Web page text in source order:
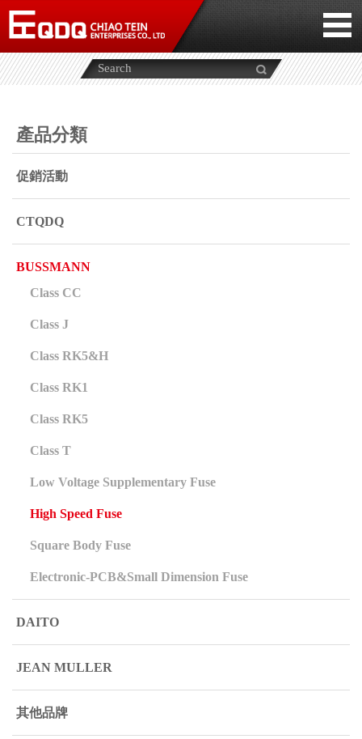
產品分類
促銷活動
CTQDQ
BUSSMANN
Class CC
Class J
Class RK5&H
Class RK1
Class RK5
Class T
Low Voltage Supplementary Fuse
High Speed Fuse
Square Body Fuse
Electronic-PCB&Small Dimension Fuse
DAITO
JEAN MULLER
其他品牌